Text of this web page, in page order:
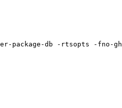
db -rtsopts -fno-